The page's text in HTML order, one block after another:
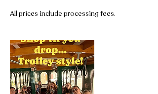
All prices include processing fees.